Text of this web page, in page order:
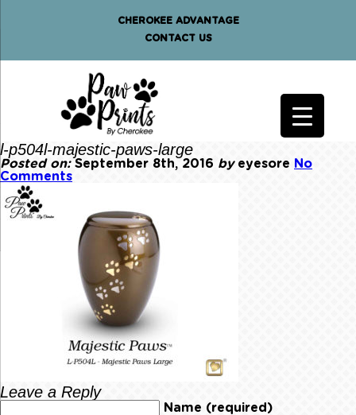
CHEROKEE ADVANTAGE
CONTACT US
l-p504l-majestic-paws-large
Posted on:September 8th, 2016 byeyesore No
Comments
Leave a Reply
Name (required)